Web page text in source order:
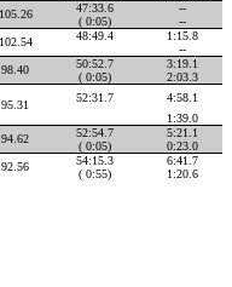
105.26 47:33.6
--
( 0:05)
--
102.54 48:49.4
1:15.8
--
98.40 50:52.7
3:19.1
( 0:05) 2:03.3
95.31
52:31.7
4:58.1
1:39.0
94.62 52:54.7
5:21.1
( 0:05)
0:23.0
92.56 54:15.3
6:41.7
( 0:55) 1:20.6